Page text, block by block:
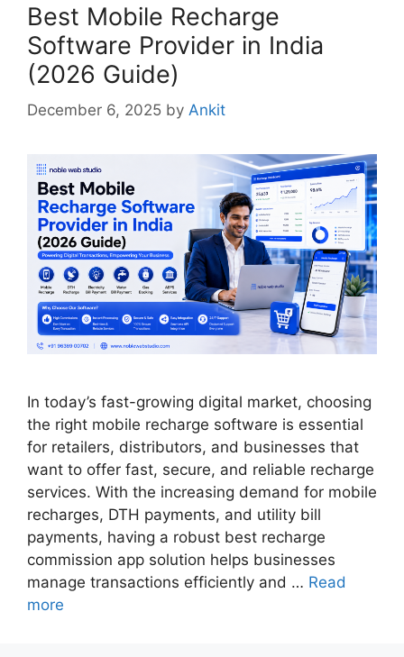
Best Mobile Recharge
Software Provider in India
(2026 Guide)
December 6, 2025 by Ankit
In today’s fast-growing digital market, choosing
the right mobile recharge software is essential
for retailers, distributors, and businesses that
want to offer fast, secure, and reliable recharge
services. With the increasing demand for mobile
recharges, DTH payments, and utility bill
payments, having a robust best recharge
commission app​ solution helps businesses
manage transactions efficiently and … Read
more